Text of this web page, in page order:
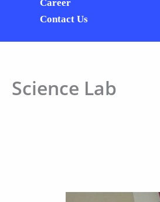
Career
Contact Us
Science Lab